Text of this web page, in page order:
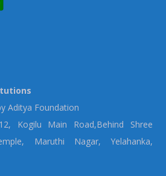
Aditya Foundation
Kogilu Main Road,Behind Shree
Maruthi Nagar, Yelahanka,